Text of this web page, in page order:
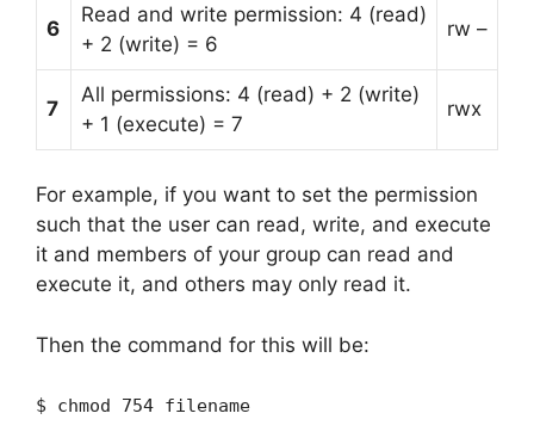
6
Read and write permission: 4 (read)
+ 2 (write) = 6
rw –
7
All permissions: 4 (read) + 2 (write)
+ 1 (execute) = 7
rwx
For example, if you want to set the permission
such that the user can read, write, and execute
it and members of your group can read and
execute it, and others may only read it.
Then the command for this will be:
$ chmod 754 filename